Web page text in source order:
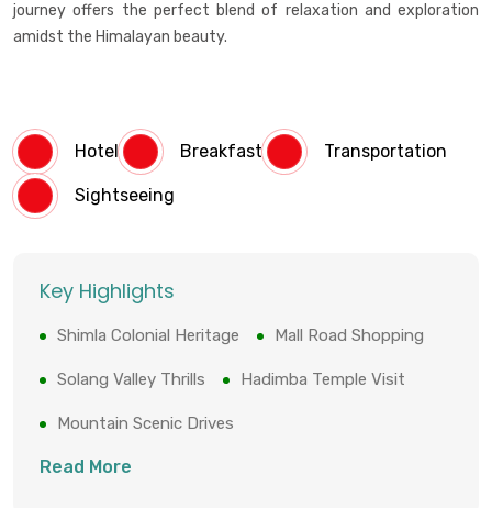
journey offers the perfect blend of relaxation and exploration
amidst the Himalayan beauty.
Hotel Breakfast Transportation
Sightseeing
Key Highlights
Shimla Colonial Heritage Mall Road Shopping
Solang Valley Thrills Hadimba Temple Visit
Mountain Scenic Drives
Read More